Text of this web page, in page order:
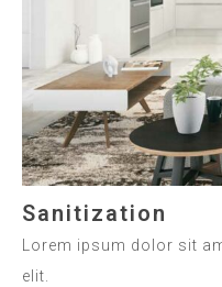
Sanitization
Lorem ipsum dolor sit
elit.